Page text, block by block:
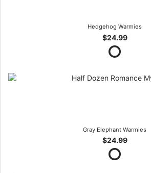
Hedgehog Warmies
$24.99
Gray Elephant Warmies
$24.99